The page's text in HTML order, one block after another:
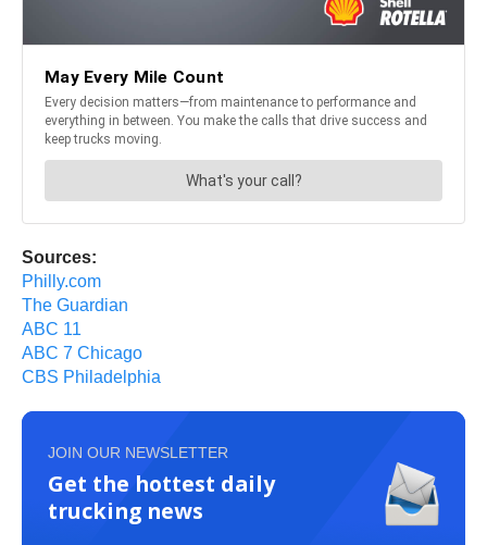
Sources:
Philly.com
The Guardian
ABC 11
ABC 7 Chicago
CBS Philadelphia
JOIN OUR NEWSLETTER
Get the hottest daily
trucking news